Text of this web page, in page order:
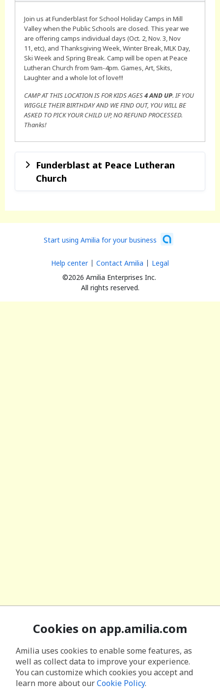
Join us at Funderblast for School Holiday Camps in Mill
Valley when the Public Schools are closed. This year we
are offering camps individual days (Oct. 2, Nov. 3, Nov
11, etc), and Thanksgiving Week, Winter Break, MLK Day,
Ski Week and Spring Break. Camp will be open at Peace
Lutheran Church from 9am-4pm. Games, Art, Skits,
Laughter and a whole lot of love!!!
CAMP AT THIS LOCATION IS FOR KIDS AGES4 AND UP. IF YOU
WIGGLE THEIR BIRTHDAY AND WE FIND OUT, YOU WILL BE
ASKED TO PICK YOUR CHILD UP, NO REFUND PROCESSED.
Thanks!
Funderblast at Peace Lutheran
Church
Start using Amilia for your business
©2026 Amilia Enterprises Inc.
All rights reserved.
Help center Contact Amilia Legal
Cookies on app.amilia.com
Amilia uses cookies to enable some features, as
well as collect data to improve your experience.
You can customize which cookies you accept and
learn more about ourCookie Policy.